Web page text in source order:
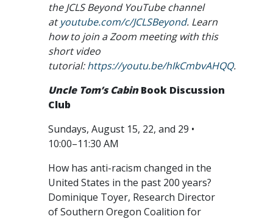
the JCLS Beyond YouTube channel
atyoutube.com/c/JCLSBeyond. Learn
how to join a Zoom meeting with this
short video
tutorial:https://youtu.be/hIkCmbvAHQQ.
Uncle Tom’s CabinBook Discussion
Club
Sundays, August 15, 22, and 29 •
10:00–11:30 AM
How has anti-racism changed in the
United States in the past 200 years?
Dominique Toyer, Research Director
of Southern Oregon Coalition for